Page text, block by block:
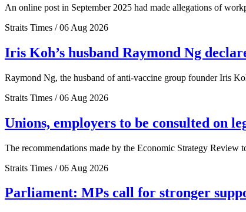
An online post in September 2025 had made allegations of
Straits Times / 06 Aug 2026
Iris Koh’s husband Raymond Ng
Raymond Ng, the husband of anti-vaccine group founder Iris
Straits Times / 06 Aug 2026
Unions, employers to be consulted on
The recommendations made by the Economic Strategy Review
Straits Times / 06 Aug 2026
Parliament: MPs call for stronger